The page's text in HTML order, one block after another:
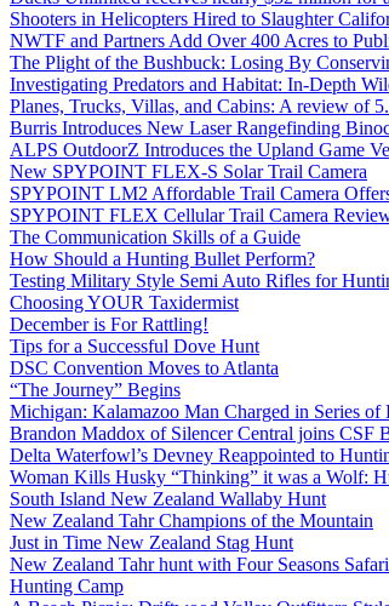
Shooters in Helicopters Hired to Slaughter
NWTF and Partners Add Over 400 Acres to
The Plight of the Bushbuck: Losing By
Investigating Predators and Habitat: In-Depth
Planes, Trucks, Villas, and Cabins: A review of
Burris Introduces New Laser Rangefinding
ALPS OutdoorZ Introduces the Upland Game
New SPYPOINT FLEX-S Solar Trail Camera
SPYPOINT LM2 Affordable Trail Camera
SPYPOINT FLEX Cellular Trail Camera
The Communication Skills of a Guide
How Should a Hunting Bullet Perform?
Testing Military Style Semi Auto Rifles for
Choosing YOUR Taxidermist
December is For Rattling!
Tips for a Successful Dove Hunt
DSC Convention Moves to Atlanta
“The Journey” Begins
Michigan: Kalamazoo Man Charged in Series
Brandon Maddox of Silencer Central joins CSF
Delta Waterfowl’s Devney Reappointed to
Woman Kills Husky “Thinking” it was a Wolf:
South Island New Zealand Wallaby Hunt
New Zealand Tahr Champions of the Mountain
Just in Time New Zealand Stag Hunt
New Zealand Tahr hunt with Four Seasons
Hunting Camp